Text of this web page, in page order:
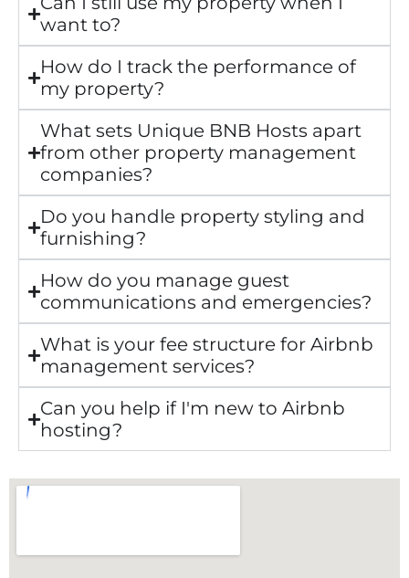
want to?
How do I track the performance of
my property?
What sets Unique BNB Hosts apart
from other property management
companies?
Do you handle property styling and
furnishing?
How do you manage guest
communications and emergencies?
What is your fee structure for Airbnb
management services?
Can you help if I'm new to Airbnb
hosting?